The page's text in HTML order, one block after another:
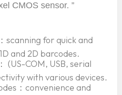
CMOS sensor. ”
scanning for quick and
and 2D barcodes.
(US-COM, USB, serial
with various devices.
：convenience and